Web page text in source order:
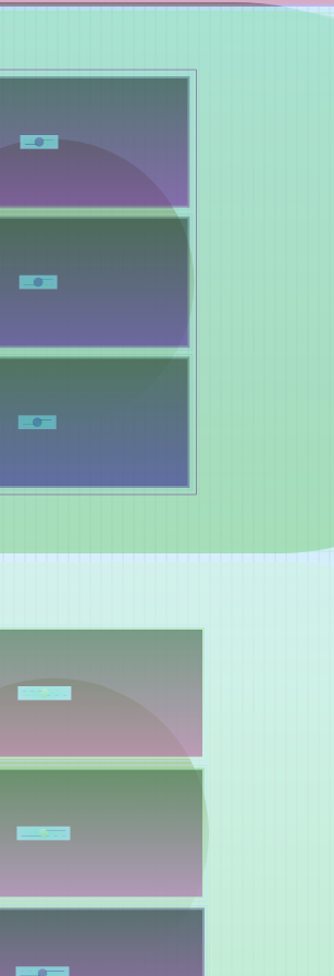
Mutant Garden Seeder consists of
Ethereum NFTs by artist Harm van den
Folia in 2021.
513tokens
Emyelle
Yelsi